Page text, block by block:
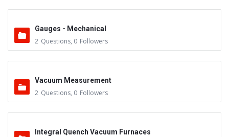
Gauges - Mechanical
2 Questions, 0 Followers
Vacuum Measurement
2 Questions, 0 Followers
Integral Quench Vacuum Furnaces